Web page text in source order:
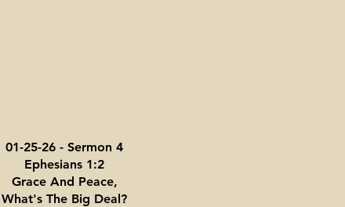
01-25-26 - Sermon 4
Ephesians 1:2
Grace And Peace,
What's The Big Deal?